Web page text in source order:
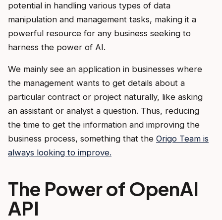
potential in handling various types of data
manipulation and management tasks, making it a
powerful resource for any business seeking to
harness the power of AI.
We mainly see an application in businesses where
the management wants to get details about a
particular contract or project naturally, like asking
an assistant or analyst a question. Thus, reducing
the time to get the information and improving the
business process, something that the Origo Team is
always looking to improve.
The Power of OpenAI
API